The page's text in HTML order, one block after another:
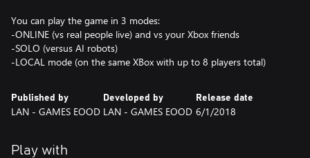
You can play the game in 3 modes:
-ONLINE (vs real people live) and vs your Xbox friends
-SOLO (versus AI robots)
Published by
LAN - GAMES EOOD
Developed by
LAN - GAMES EOOD
Release date
6/1/2018
Play with